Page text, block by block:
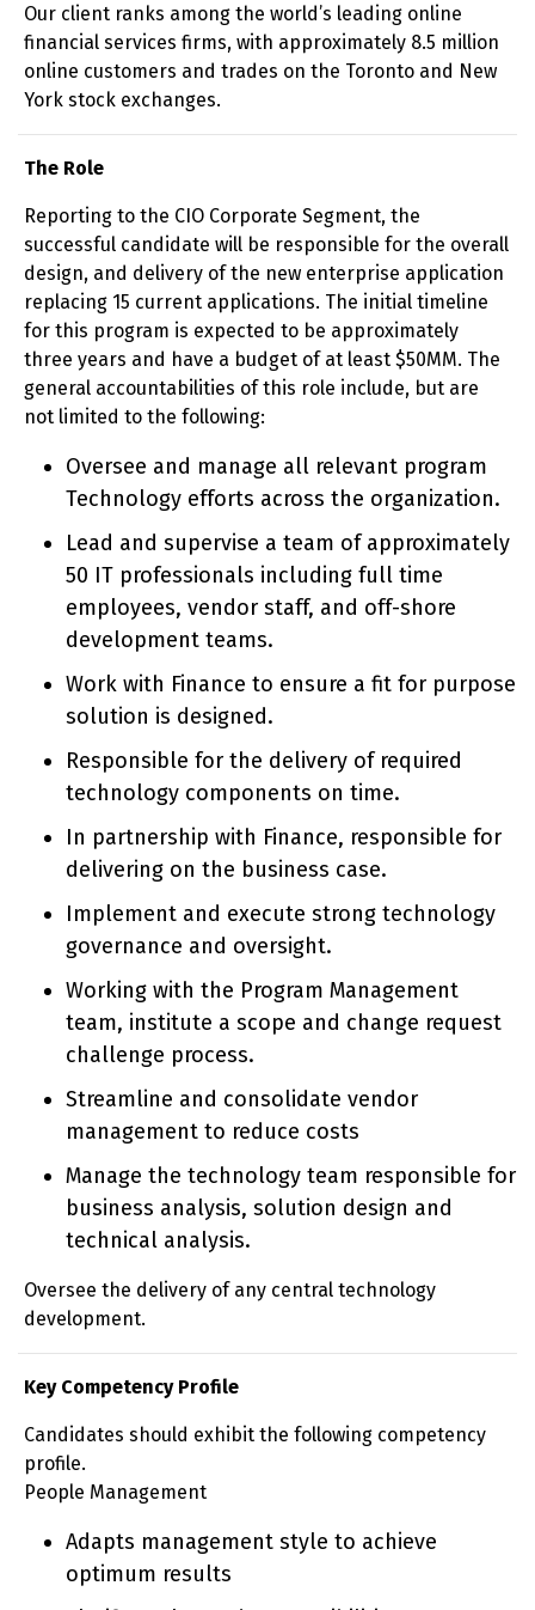
Our client ranks among the world’s leading online
financial services firms, with approximately 8.5 million
online customers and trades on the Toronto and New
York stock exchanges.
The Role
Reporting to the CIO Corporate Segment, the
successful candidate will be responsible for the overall
design, and delivery of the new enterprise application
replacing 15 current applications. The initial timeline
for this program is expected to be approximately
three years and have a budget of at least $50MM. The
general accountabilities of this role include, but are
not limited to the following:
Oversee and manage all relevant program
Technology efforts across the organization.
Lead and supervise a team of approximately
50 IT professionals including full time
employees, vendor staff, and off-shore
development teams.
Work with Finance to ensure a fit for purpose
solution is designed.
Responsible for the delivery of required
technology components on time.
In partnership with Finance, responsible for
delivering on the business case.
Implement and execute strong technology
governance and oversight.
Working with the Program Management
team, institute a scope and change request
challenge process.
Streamline and consolidate vendor
management to reduce costs
Manage the technology team responsible for
business analysis, solution design and
technical analysis.
Oversee the delivery of any central technology
development.
Key Competency Profile
Candidates should exhibit the following competency
profile.
People Management
Adapts management style to achieve
optimum results